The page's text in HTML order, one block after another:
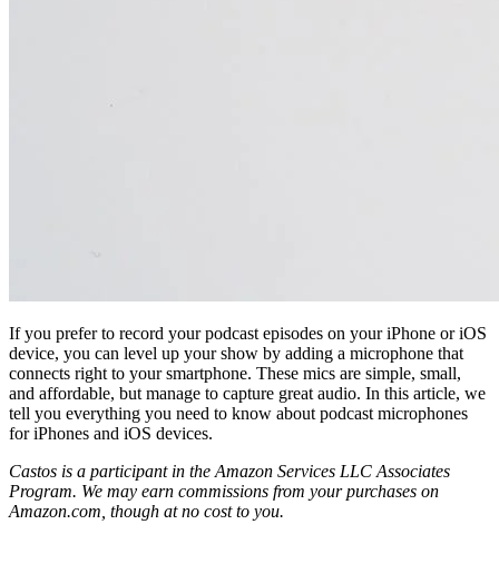
If you prefer to record your podcast episodes on your iPhone or iOS
device, you can level up your show by adding a microphone that
connects right to your smartphone. These mics are simple, small,
and affordable, but manage to capture great audio. In this article, we
tell you everything you need to know about podcast microphones
for iPhones and iOS devices.
Castos is a participant in the Amazon Services LLC Associates
Program. We may earn commissions from your purchases on
Amazon.com, though at no cost to you.